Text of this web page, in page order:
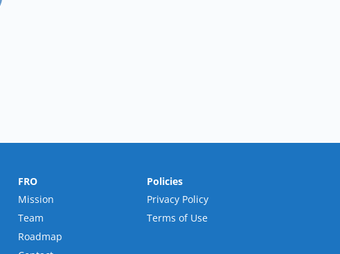
FRO
Mission
Team
Roadmap
Policies
Privacy Policy
Terms of Use